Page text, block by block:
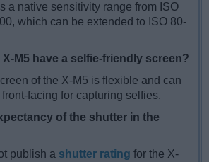
a native sensitivity range from ISO
which can be extended to ISO 80-
M5 have a selfie-friendly screen?
of the X-M5 is flexible and can
facing for capturing selfies.
of the shutter in the
publish a shutter rating for the X-